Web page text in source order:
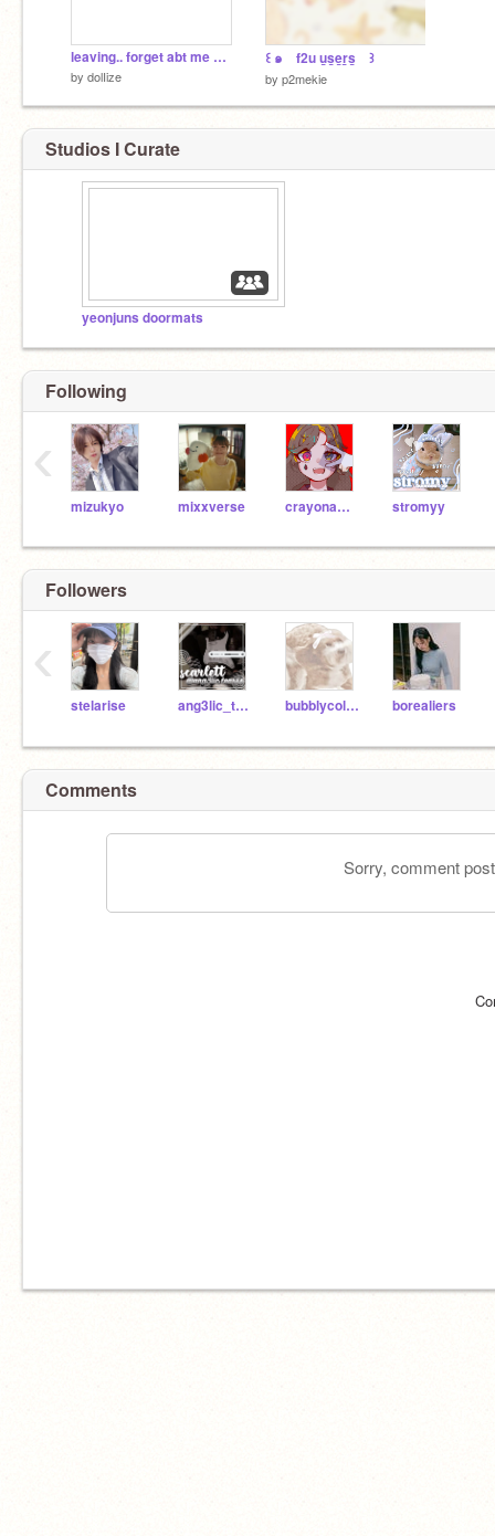
leaving.. forget abt me now
by dolIize
꒰ ๑ f2u u̲s̲e̲r̲s̲ ꒱
by p2mekie
Studios I Curate
yeonjuns doormats
Following
mizukyo mixxverse crayonamis stromyy
‹
Followers
stelarise ang3lic_tearss bubblycolorsOwO borealiers
‹
Comments
Sorry, comment